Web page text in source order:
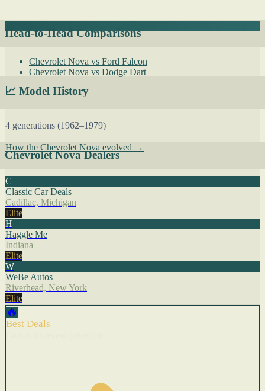
Head-to-Head Comparisons
Chevrolet Nova vs Ford Falcon
Chevrolet Nova vs Dodge Dart
📈 Model History
4 generations (1962–1979)
How the Chevrolet Nova evolved →
Chevrolet Nova Dealers
C
Classic Car Deals
Cadillac, Michigan
Elite
H
Haggle Me
Indiana
Elite
W
WeBe Autos
Riverhead, New York
Elite
🔥
Best Deals